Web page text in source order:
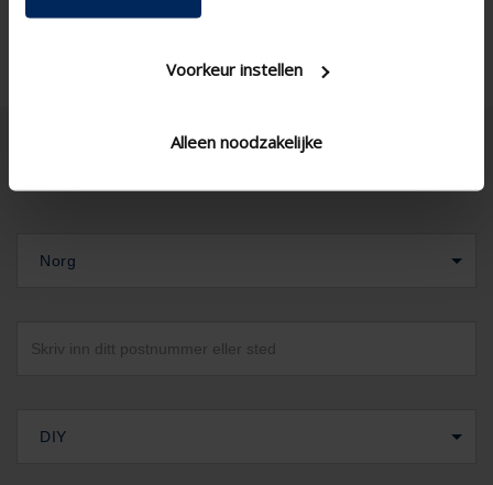
Voorkeur instellen
Alleen noodzakelijke
Norg
DIY